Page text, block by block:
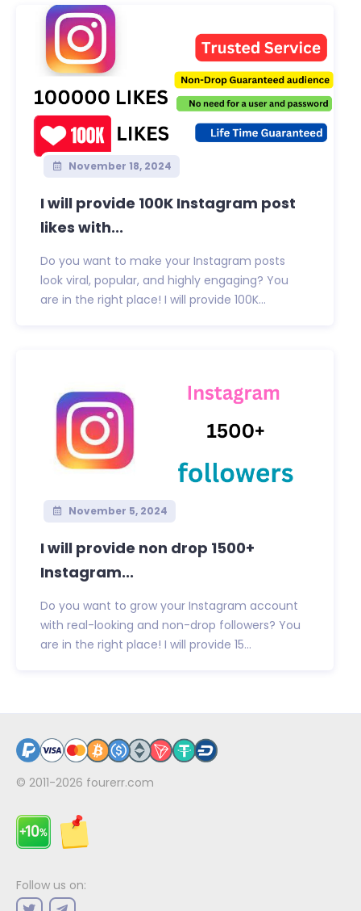
November 18, 2024
I will provide 100K Instagram post
likes with...
Do you want to make your Instagram posts
look viral, popular, and highly engaging? You
are in the right place! I will provide 100K...
November 5, 2024
I will provide non drop 1500+
Instagram...
Do you want to grow your Instagram account
with real-looking and non-drop followers? You
are in the right place! I will provide 15...
© 2011-2026 fourerr.com
Follow us on: